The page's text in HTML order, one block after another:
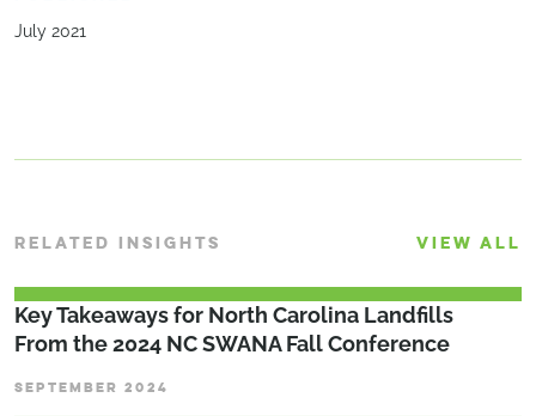
July 2021
RELATED INSIGHTS VIEW ALL
Key Takeaways for North Carolina Landfills
From the 2024 NC SWANA Fall Conference
SEPTEMBER 2024